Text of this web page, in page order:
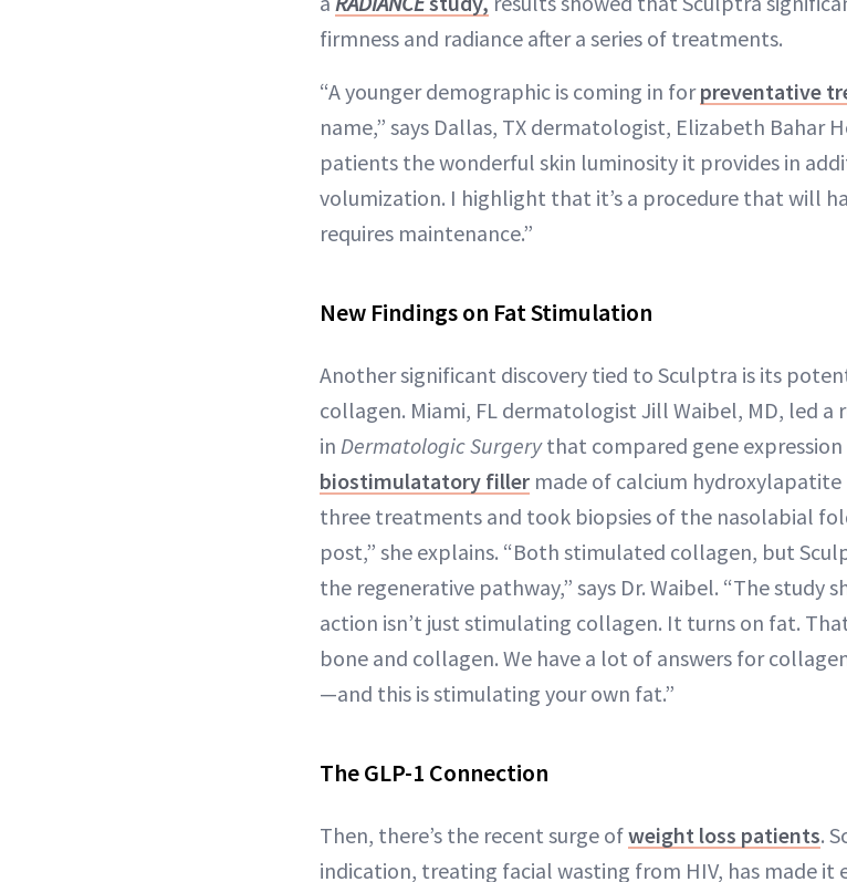
firmness and radiance after a series of treatments.
“A younger demographic is coming in forpreventative
name,” says Dallas, TX dermatologist, Elizabeth Bahar
patients the wonderful skin luminosity it provides in
volumization. I highlight that it’s a procedure that will
requires maintenance.”
New Findings on Fat Stimulation
Another significant discovery tied to Sculptra is its
collagen. Miami, FL dermatologist Jill Waibel, MD, led a
in Dermatologic Surgerythat compared gene
biostimulatatory filler made of calcium hydroxylapatite
three treatments and took biopsies of the nasolabial
post,” she explains. “Both stimulated collagen, but
the regenerative pathway,” says Dr. Waibel. “The study
action isn’t just stimulating collagen. It turns on fat.
bone and collagen. We have a lot of answers for
—and this is stimulating your own fat.”
The GLP-1 Connection
Then, there’s the recent surge ofweight loss patients.
indication, treating facial wasting from HIV, has made it